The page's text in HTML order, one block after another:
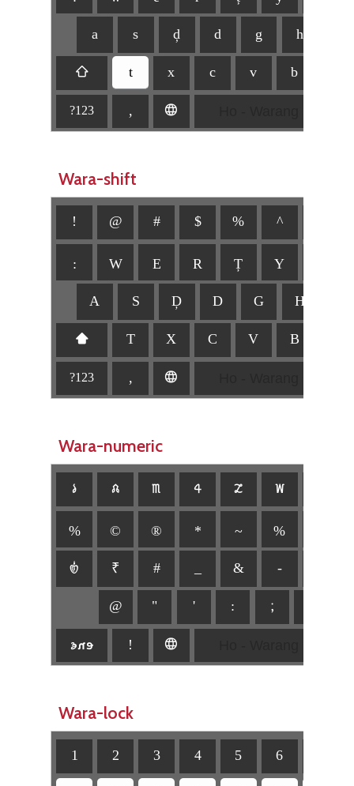
a s ḑ d g h
⇧ t x c v b
?123 , 🌐
Wara-shift
! @ # $ % ^
: W E R Ț Y
A S Ḑ D G H
⬆ T X C V B
?123 , 🌐
Wara-numeric
𑣡 𑣢 𑣣 𑣤 𑣥 𑣦
% © ® * ~ %
𑣿 ₹ # & -
@ " ' : ;
𑣊𑣋𑣌 ! 🌐
Wara-lock
1 2 3 4 5 6